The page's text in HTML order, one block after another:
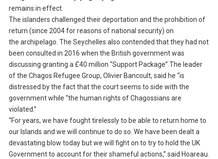
remains in effect.
The islanders challenged their deportation and the prohibition of
return (since 2004 for reasons of national security) on
the archipelago. The Seychelles also contended that they had not
been consulted in 2016 when the British government was
discussing granting a £40 million “Support Package”.The leader
of the Chagos Refugee Group, Olivier Bancoult, said he “is
distressed by the fact that the court seems to side with the
government while “the human rights of Chagossians are
violated.”
“For years, we have fought tirelessly to be able to return home to
our Islands and we will continue to do so. We have been dealt a
devastating blow today but we will fight on to try to hold the UK
Government to account for their shameful actions,” said Hoareau.